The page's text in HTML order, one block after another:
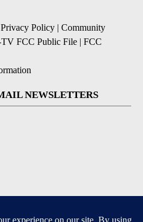
Privacy Policy | Community
FCC Public File | FCC
NEWSLETTERS